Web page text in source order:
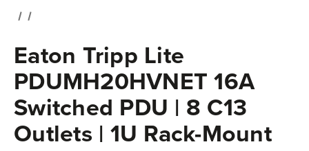
Eaton Tripp Lite
PDUMH20HVNET 16A
Switched PDU | 8 C13
Outlets | 1U Rack-Mount